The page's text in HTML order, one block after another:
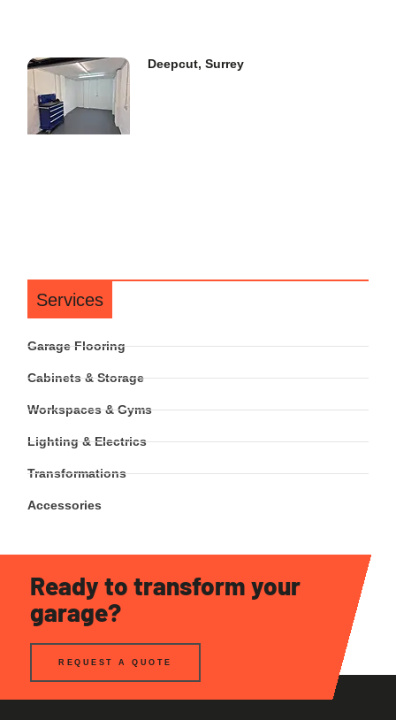
Deepcut, Surrey
Services
Garage Flooring
Cabinets & Storage
Workspaces & Gyms
Lighting & Electrics
Transformations
Accessories
Ready to transform your
garage?
REQUEST A QUOTE